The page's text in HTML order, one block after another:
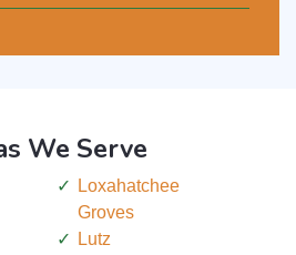
We Serve
Loxahatchee
Groves
Lutz